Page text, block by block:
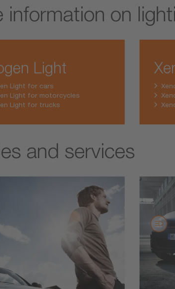
information on
Light
Light for cars
Light for motorcycles
Light for trucks
and services